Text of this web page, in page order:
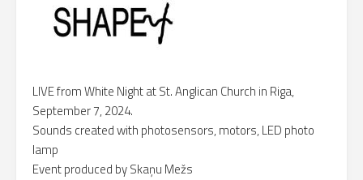
LIVE from White Night at St. Anglican Church in Riga,
September 7, 2024.
Sounds created with photosensors, motors, LED photo
lamp
Event produced by Skaņu Mežs